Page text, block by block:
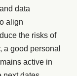
and data
align
the risks of
a good personal
active in